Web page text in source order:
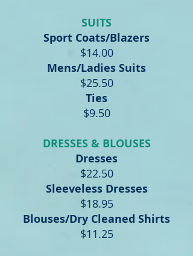
SUITS
Sport Coats/Blazers
$14.00
Mens/Ladies Suits
$25.50
Ties
$9.50
DRESSES & BLOUSES
Dresses
$22.50
Sleeveless Dresses
$18.95
Blouses/Dry Cleaned Shirts
$11.25